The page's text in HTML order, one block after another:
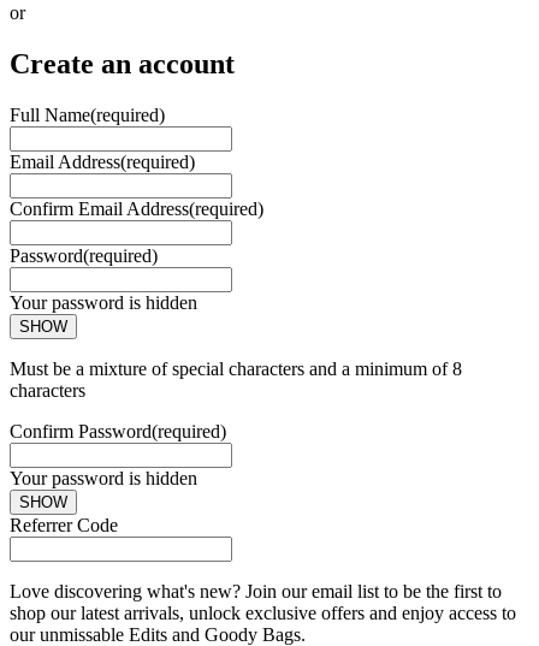
or
Create an account
Full Name(required)
Email Address(required)
Confirm Email Address(required)
Password(required)
Your password is hidden
SHOW
Must be a mixture of special characters and a minimum of 8
characters
Confirm Password(required)
Your password is hidden
SHOW
Referrer Code
Love discovering what's new? Join our email list to be the first to
shop our latest arrivals, unlock exclusive offers and enjoy access to
our unmissable Edits and Goody Bags.